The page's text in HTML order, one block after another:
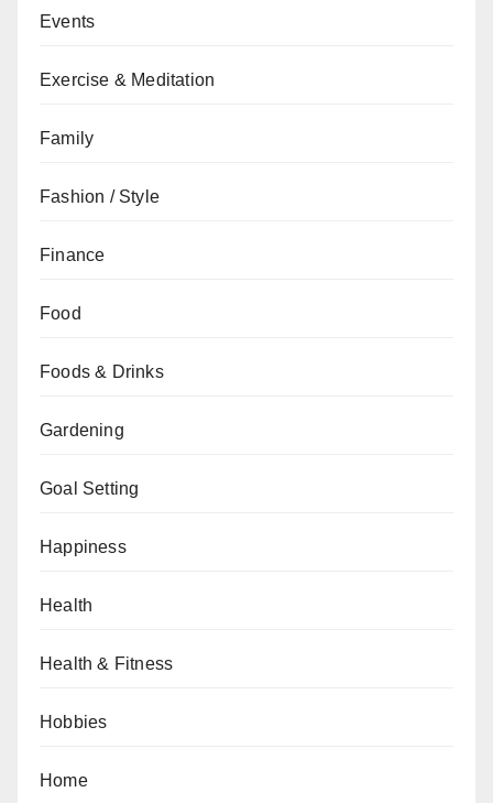
Events
Exercise & Meditation
Family
Fashion / Style
Finance
Food
Foods & Drinks
Gardening
Goal Setting
Happiness
Health
Health & Fitness
Hobbies
Home